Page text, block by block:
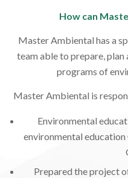
How can
Master Ambiental has a
team able to prepare, plan
programs of
Master Ambiental is
Environmental
environmental
Prepared the project